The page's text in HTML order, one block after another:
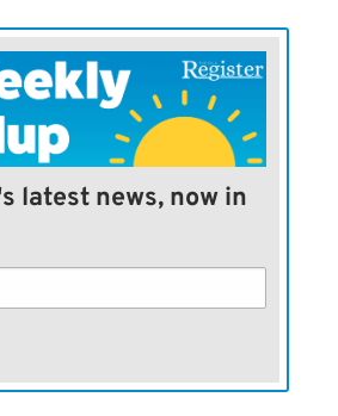
latest news, now in